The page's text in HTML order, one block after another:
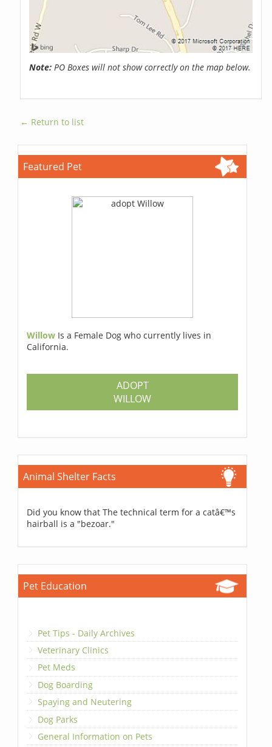
Note: PO Boxes will not show correctly on the map below.
← Return to list
Featured Pet
Willow Is a Female Dog who currently lives in
California.
ADOPT
WILLOW
Animal Shelter Facts
Did you know that The technical term for a catâ€™s
hairball is a "bezoar."
Pet Education
Pet Tips - Daily Archives
Veterinary Clinics
Pet Meds
Dog Boarding
Spaying and Neutering
Dog Parks
General Information on Pets